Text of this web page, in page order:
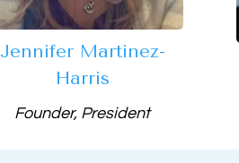
Jennifer Martinez-
Harris
Founder, President